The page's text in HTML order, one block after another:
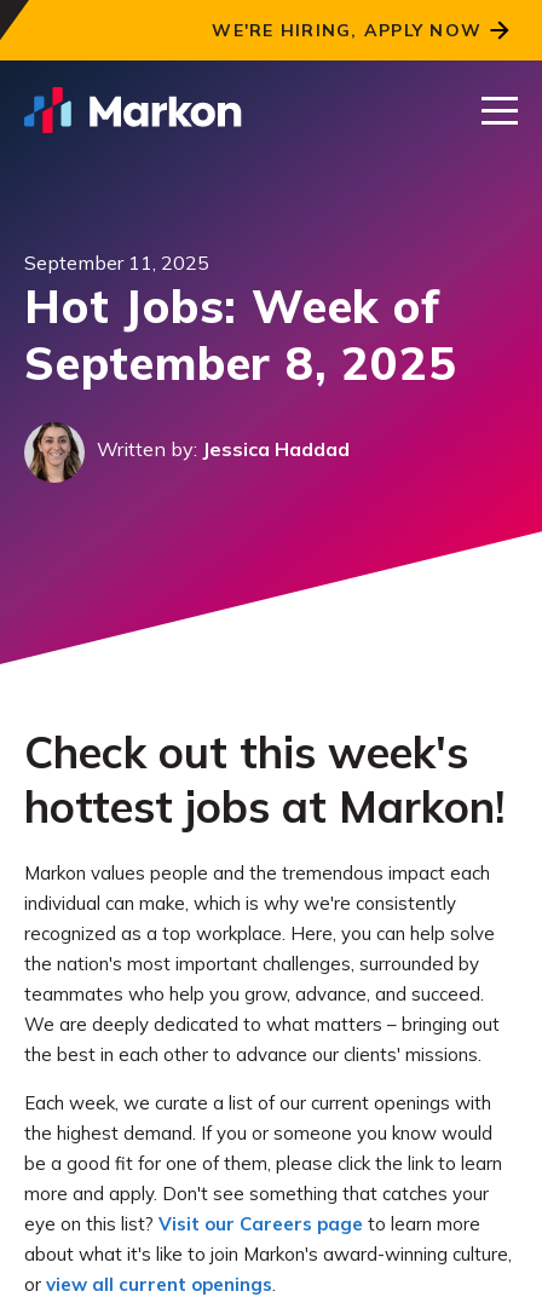
WE'RE HIRING, APPLY NOW
September 11, 2025
Hot Jobs: Week of
September 8, 2025
Written by: Jessica Haddad
Check out this week's
hottest jobs at Markon!
Markon values people and the tremendous impact each
individual can make, which is why we're consistently
recognized as a top workplace. Here, you can help solve
the nation's most important challenges, surrounded by
teammates who help you grow, advance, and succeed.
We are deeply dedicated to what matters – bringing out
the best in each other to advance our clients' missions.
Each week, we curate a list of our current openings with
the highest demand. If you or someone you know would
be a good fit for one of them, please click the link to learn
more and apply. Don't see something that catches your
eye on this list? Visit our Careers page to learn more
about what it's like to join Markon's award-winning culture,
or view all current openings.